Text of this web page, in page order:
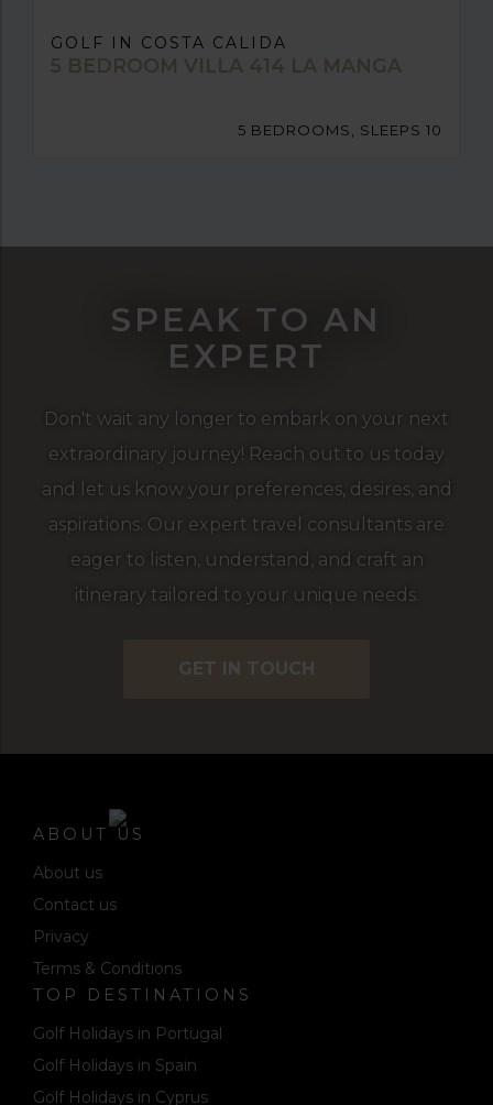
GOLF IN COSTA CALIDA
5 BEDROOM VILLA 414 LA MANGA
5 BEDROOMS, SLEEPS 10
SPEAK TO AN
EXPERT
Don't wait any longer to embark on your next
extraordinary journey! Reach out to us today
and let us know your preferences, desires, and
aspirations. Our expert travel consultants are
eager to listen, understand, and craft an
itinerary tailored to your unique needs.
GET IN TOUCH
ABOUT US
About us
Contact us
Privacy
Terms & Conditions
TOP DESTINATIONS
Golf Holidays in Portugal
Golf Holidays in Spain
Golf Holidays in Cyprus